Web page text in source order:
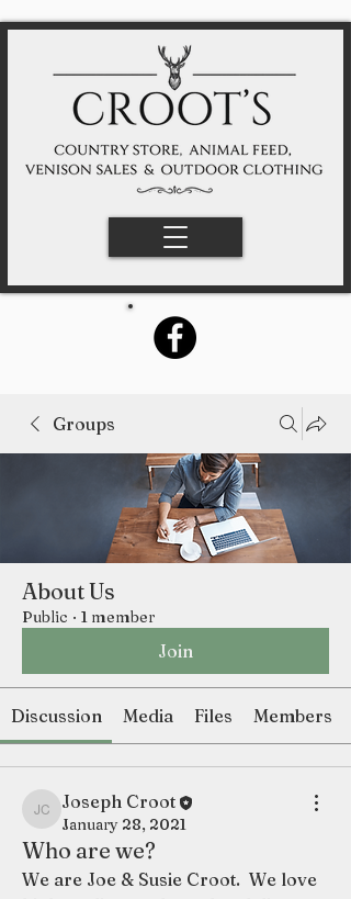
Groups
About Us
Public · 1 member
Join
Discussion Media Files Members
Joseph Croot
Joseph Croot
January 28, 2021
Who are we?
We are Joe & Susie Croot.  We love